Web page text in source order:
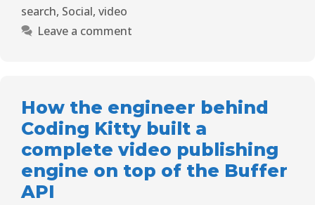
search, Social, video
Leave a comment
How the engineer behind
Coding Kitty built a
complete video publishing
engine on top of the Buffer
API